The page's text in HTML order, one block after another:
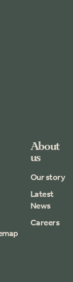
About
us
Our story
Latest
News
Careers